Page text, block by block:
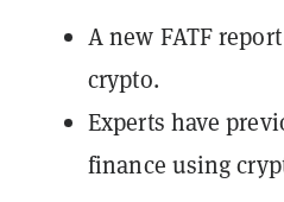
A new FATF
crypto.
Experts have
finance using